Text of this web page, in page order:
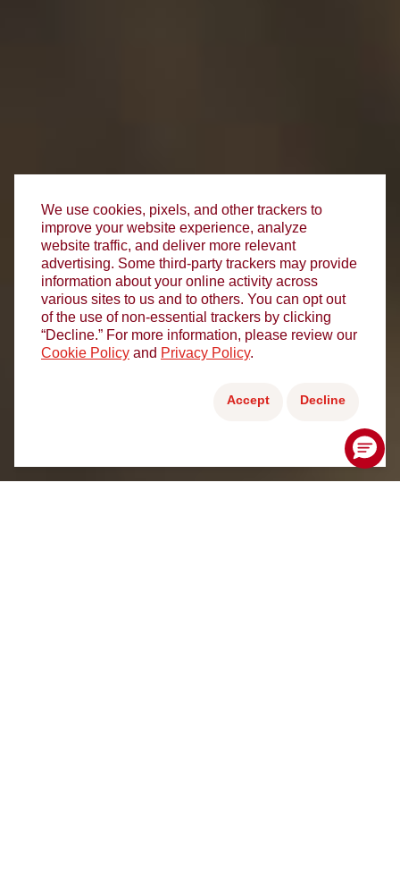
We use cookies, pixels, and other trackers to
improve your website experience, analyze
website traffic, and deliver more relevant
advertising. Some third-party trackers may provide
information about your online activity across
various sites to us and to others. You can opt out
of the use of non-essential trackers by clicking
“Decline.” For more information, please review our
Cookie Policy and Privacy Policy.
Accept Decline